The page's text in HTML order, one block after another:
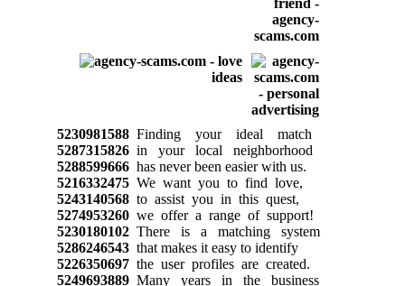
5230981588Finding your ideal match
5287315826in your local neighborhood
5288599666has never been easier with us.
5216332475We want you to find love,
5243140568to assist you in this quest,
5274953260we offer a range of support!
5230180102There is a matching system
5286246543that makes it easy to identify
5226350697the user profiles are created.
5249693889Many years in the business